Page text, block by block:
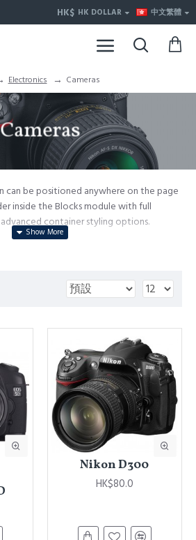
HK$ HK DOLLAR 中文繁體
Electronics Cameras
Cameras
can be positioned anywhere on the page
inside the Blocks module with full
container styling options.
such as products, categories, banners,
tools rivaling the top paid
filters, price, availability, category,
tags, all included in the same Journal 3
Load More / Load Previous and browser
Load products in category pages as you
the Load More button, or disable this
the default pagination.
Nikon D300
HK$80.0